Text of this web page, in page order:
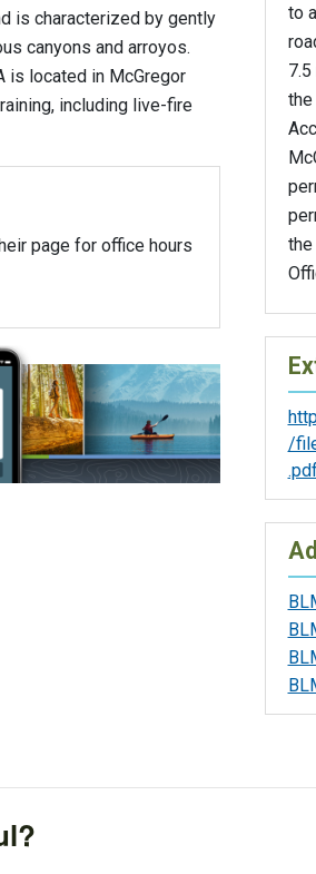
is characterized by gently
canyons and arroyos.
is located in McGregor
including live-fire
page for office hours
to
the
/